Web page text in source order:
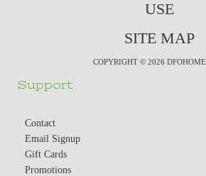
USE
SITE MAP
COPYRIGHT © 2026
Support
Contact
Email Signup
Gift Cards
Promotions